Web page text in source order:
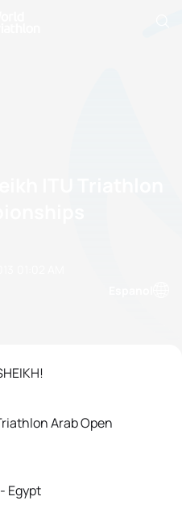
Arab Open
Egypt